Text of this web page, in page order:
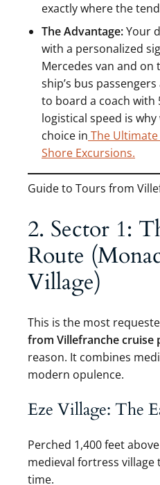
exactly where the
The Advantage:Your
with a personalized
Mercedes van and
ship’s bus
to board a coach with
logistical speed is
choice in The
Shore Excursions.
Guide to Tours from
2. Sector 1:
Route
Village)
This is the most
from Villefranche cruise
reason. It combines
modern opulence.
Eze Village: The
Perched 1,400 feet
medieval fortress village
time.